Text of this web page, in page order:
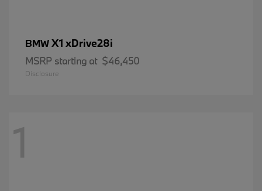
BMWX1 xDrive28i
MSRP starting at $46,450
Disclosure
1